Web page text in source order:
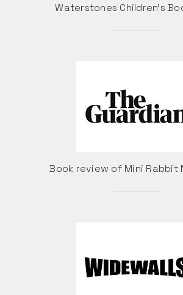
Waterstones Children’s
Book review of Mini Rabbit